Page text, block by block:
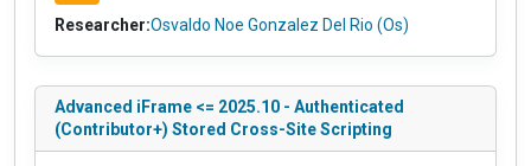
Researcher:Osvaldo Noe Gonzalez Del Rio (Os)
Advanced iFrame <= 2025.10 - Authenticated
(Contributor+) Stored Cross-Site Scripting